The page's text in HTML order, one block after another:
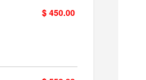
$ 450.00